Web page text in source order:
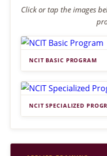
Click or tap the images
NCIT BASIC PROGRAM
NCIT SPECIALIZED